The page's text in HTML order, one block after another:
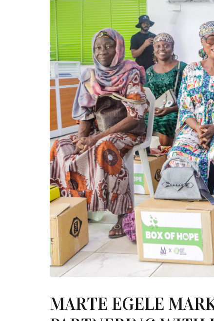
MARTE EGELE